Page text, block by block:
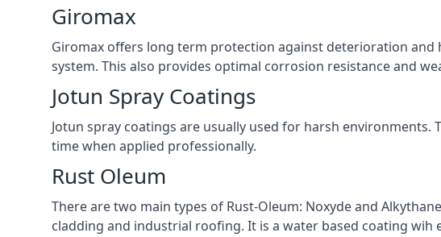
Giromax
Giromax offers long term protection against deterioration and
system. This also provides optimal corrosion resistance and
Jotun Spray Coatings
Jotun spray coatings are usually used for harsh
time when applied professionally.
Rust Oleum
There are two main types of Rust-Oleum: Noxyde and
cladding and industrial roofing. It is a water based coating